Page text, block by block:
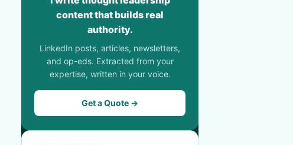
content that builds real
authority.
LinkedIn posts, articles, newsletters,
and op-eds. Extracted from your
expertise, written in your voice.
Get a Quote →